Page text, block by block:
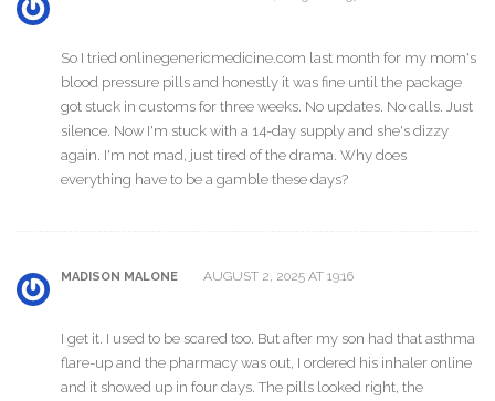
So I tried onlinegenericmedicine.com last month for my mom's
blood pressure pills and honestly it was fine until the package
got stuck in customs for three weeks. No updates. No calls. Just
silence. Now I'm stuck with a 14-day supply and she's dizzy
again. I'm not mad, just tired of the drama. Why does
everything have to be a gamble these days?
MADISON MALONE AUGUST 2, 2025 AT 19:16
I get it. I used to be scared too. But after my son had that asthma
flare-up and the pharmacy was out, I ordered his inhaler online
and it showed up in four days. The pills looked right, the